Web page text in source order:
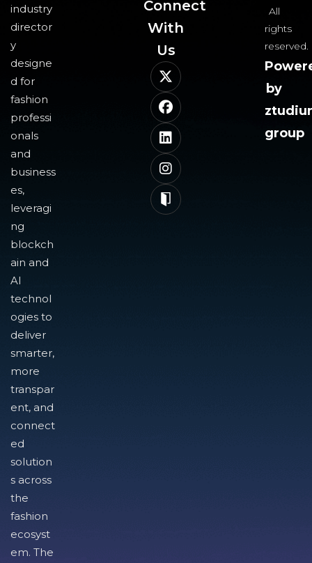
industry
director
y
designe
d for
fashion
professi
onals
and
business
es,
leveragi
ng
blockch
ain and
AI
technol
ogies to
deliver
smarter,
more
transpar
ent, and
connect
ed
solution
s across
the
fashion
ecosyst
em. The
Connect
With
Us​
All
rights
reserved.
by
group